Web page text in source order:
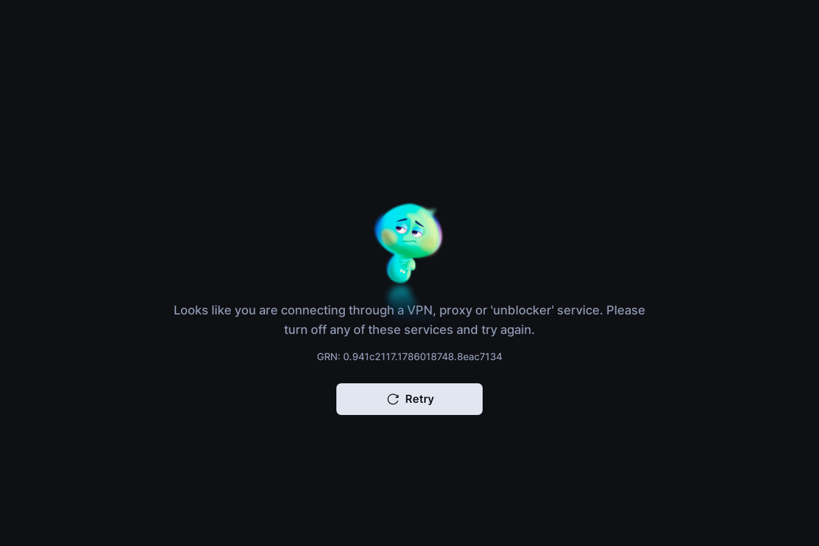
Looks like you are connecting through a VPN, proxy or 'unblocker' service. Please
turn off any of these services and try again.
GRN: 0.941c2117.1786018748.8eac7134
Retry